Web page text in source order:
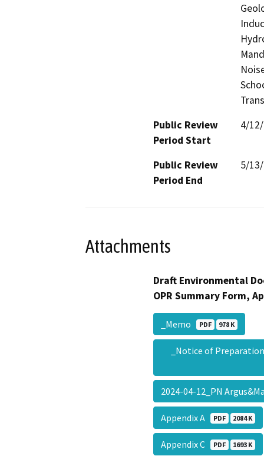
Public Review
Period Start
4/
Public Review
Period End
5/
Attachments
Draft Environmental
OPR Summary Form,
_Memo PDF 978 K
_Notice of
2024-04-12_PN
Appendix A PDF 2084 K
Appendix C PDF 1693 K